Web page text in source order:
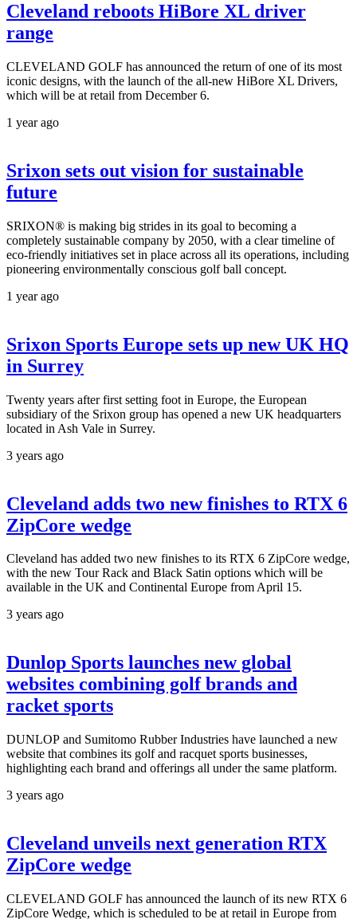
Cleveland reboots HiBore XL driver
range
CLEVELAND GOLF has announced the return of one of its most
iconic designs, with the launch of the all-new HiBore XL Drivers,
which will be at retail from December 6.
1 year ago
Srixon sets out vision for sustainable
future
SRIXON® is making big strides in its goal to becoming a
completely sustainable company by 2050, with a clear timeline of
eco-friendly initiatives set in place across all its operations, including
pioneering environmentally conscious golf ball concept.
1 year ago
Srixon Sports Europe sets up new UK HQ
in Surrey
Twenty years after first setting foot in Europe, the European
subsidiary of the Srixon group has opened a new UK headquarters
located in Ash Vale in Surrey.
3 years ago
Cleveland adds two new finishes to RTX 6
ZipCore wedge
Cleveland has added two new finishes to its RTX 6 ZipCore wedge,
with the new Tour Rack and Black Satin options which will be
available in the UK and Continental Europe from April 15.
3 years ago
Dunlop Sports launches new global
websites combining golf brands and
racket sports
DUNLOP and Sumitomo Rubber Industries have launched a new
website that combines its golf and racquet sports businesses,
highlighting each brand and offerings all under the same platform.
3 years ago
Cleveland unveils next generation RTX
ZipCore wedge
CLEVELAND GOLF has announced the launch of its new RTX 6
ZipCore Wedge, which is scheduled to be at retail in Europe from